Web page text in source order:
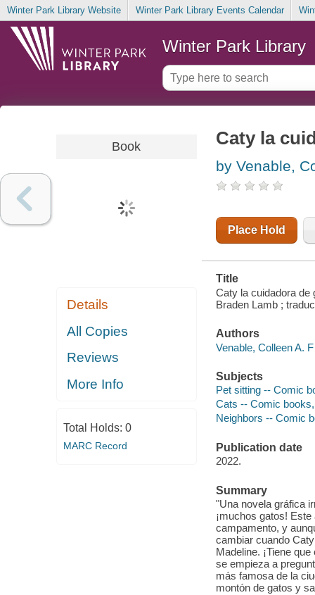
Winter Park Library Website Winter Park Library Events Calendar
Winter Park Library
Book
Details
All Copies
Reviews
More Info
Total Holds: 0
MARC Record
Caty la
by Venable,
Place Hold
Title
Caty la cuidadora de
Braden Lamb ;
Authors
Venable, Colleen A.
Subjects
Pet sitting -- Comic
Cats -- Comic
Neighbors -- Comic
Publication date
2022.
Summary
"Una novela gráfica
¡muchos gatos!
campamento, y
cambiar cuando
Madeline. ¡Tiene
se empieza a
más famosa de la
montón de gatos y